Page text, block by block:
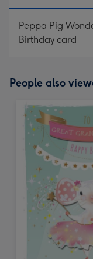
mm
290
mm
Peppa Pig
Birthday card
People also